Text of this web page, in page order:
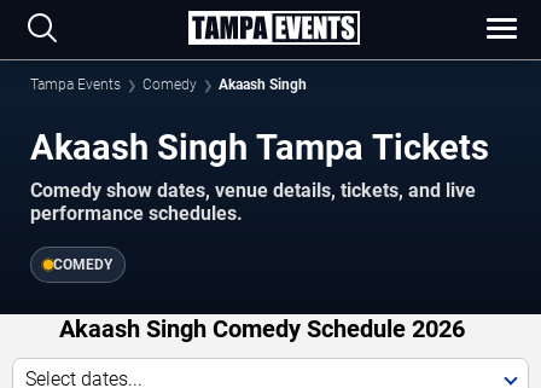
Tampa Events Comedy Akaash Singh
Akaash Singh Tampa Tickets
Comedy show dates, venue details, tickets, and live
performance schedules.
COMEDY
Akaash Singh Comedy Schedule 2026
Select dates...